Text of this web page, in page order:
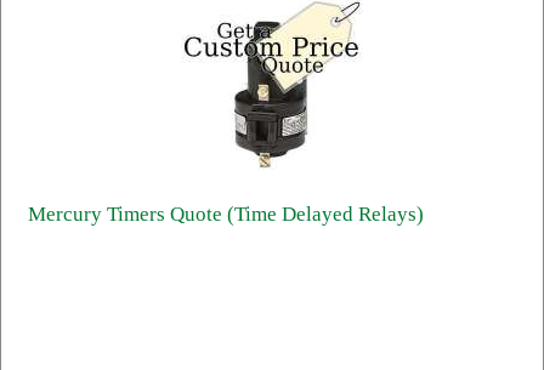
Mercury Timers Quote (Time Delayed Relays)